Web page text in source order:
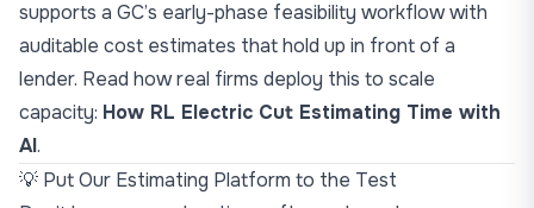
supports a GC’s early-phase feasibility workflow with
auditable cost estimates that hold up in front of a
lender. Read how real firms deploy this to scale
capacity: How RL Electric Cut Estimating Time with
AI.
💡 Put Our Estimating Platform to the Test